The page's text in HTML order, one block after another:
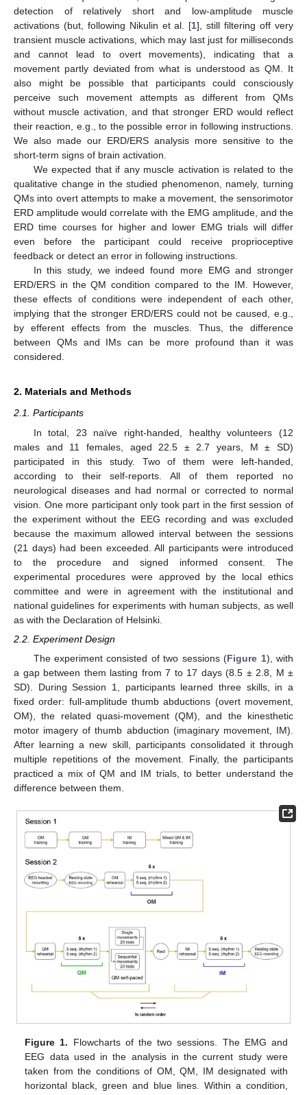
detection of relatively short and low-amplitude muscle
activations (but, following Nikulin et al. [1], still filtering off very
transient muscle activations, which may last just for milliseconds
and cannot lead to overt movements), indicating that a
movement partly deviated from what is understood as QM. It
also might be possible that participants could consciously
perceive such movement attempts as different from QMs
without muscle activation, and that stronger ERD would reflect
their reaction, e.g., to the possible error in following instructions.
We also made our ERD/ERS analysis more sensitive to the
short-term signs of brain activation.
We expected that if any muscle activation is related to the
qualitative change in the studied phenomenon, namely, turning
QMs into overt attempts to make a movement, the sensorimotor
ERD amplitude would correlate with the EMG amplitude, and the
ERD time courses for higher and lower EMG trials will differ
even before the participant could receive proprioceptive
feedback or detect an error in following instructions.
In this study, we indeed found more EMG and stronger
ERD/ERS in the QM condition compared to the IM. However,
these effects of conditions were independent of each other,
implying that the stronger ERD/ERS could not be caused, e.g.,
by efferent effects from the muscles. Thus, the difference
between QMs and IMs can be more profound than it was
considered.
2. Materials and Methods
2.1. Participants
In total, 23 naïve right-handed, healthy volunteers (12
males and 11 females, aged 22.5 ± 2.7 years, M ± SD)
participated in this study. Two of them were left-handed,
according to their self-reports. All of them reported no
neurological diseases and had normal or corrected to normal
vision. One more participant only took part in the first session of
the experiment without the EEG recording and was excluded
because the maximum allowed interval between the sessions
(21 days) had been exceeded. All participants were introduced
to the procedure and signed informed consent. The
experimental procedures were approved by the local ethics
committee and were in agreement with the institutional and
national guidelines for experiments with human subjects, as well
as with the Declaration of Helsinki.
2.2. Experiment Design
The experiment consisted of two sessions (Figure 1), with
a gap between them lasting from 7 to 17 days (8.5 ± 2.8, M ±
SD). During Session 1, participants learned three skills, in a
fixed order: full-amplitude thumb abductions (overt movement,
OM), the related quasi-movement (QM), and the kinesthetic
motor imagery of thumb abduction (imaginary movement, IM).
After learning a new skill, participants consolidated it through
multiple repetitions of the movement. Finally, the participants
practiced a mix of QM and IM trials, to better understand the
difference between them.
Figure 1. Flowcharts of the two sessions. The EMG and
EEG data used in the analysis in the current study were
taken from the conditions of OM, QM, IM designated with
horizontal black, green and blue lines. Within a condition,